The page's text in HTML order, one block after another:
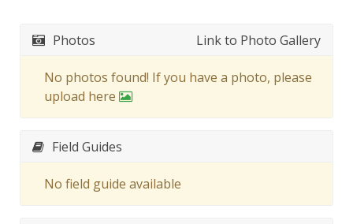
Photos Link to Photo Gallery
No photos found! If you have a photo, please
upload here
Field Guides
No field guide available